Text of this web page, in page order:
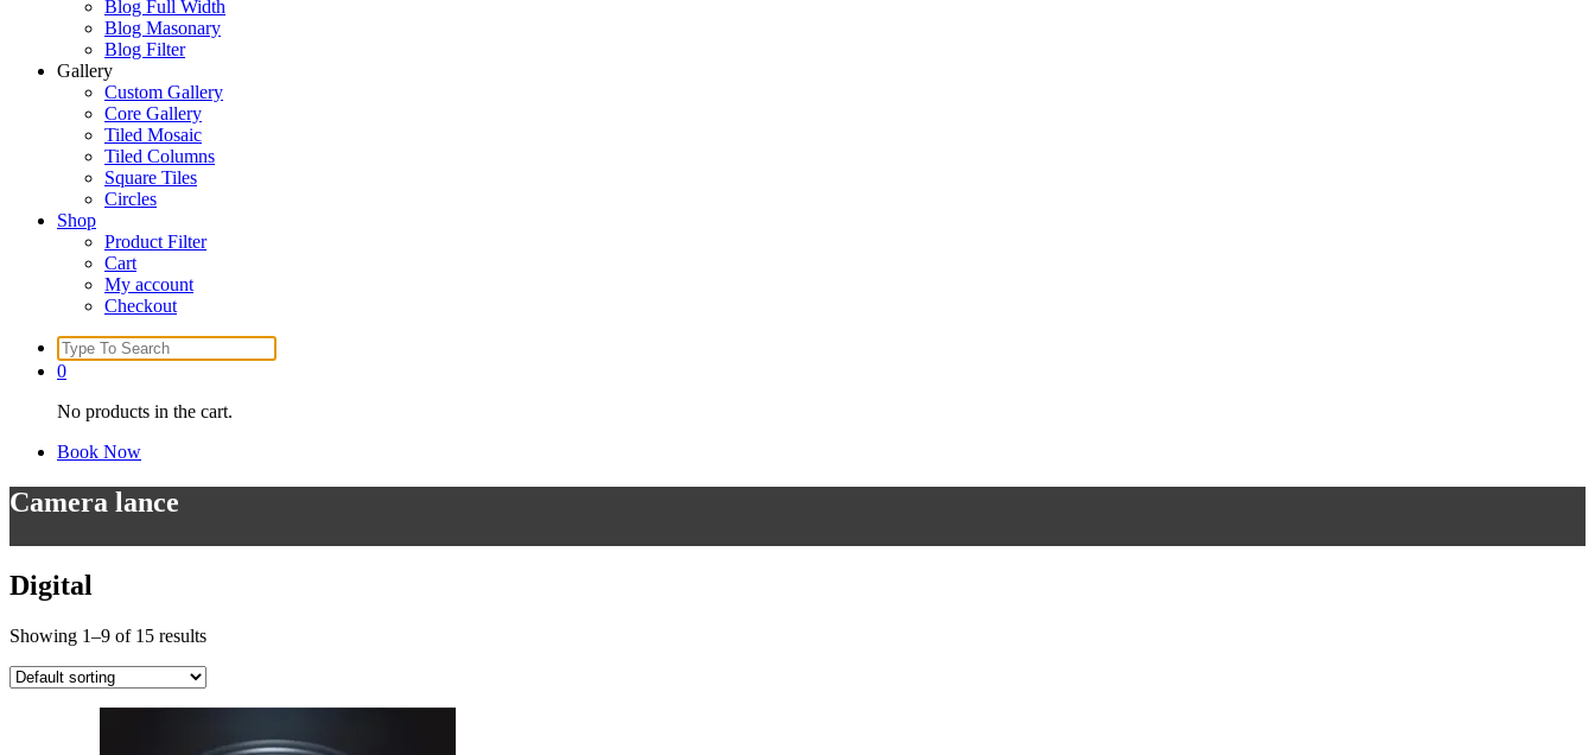
Blog Full Width
Blog Masonary
Blog Filter
Gallery
Custom Gallery
Core Gallery
Tiled Mosaic
Tiled Columns
Square Tiles
Circles
Shop
Product Filter
Cart
My account
Checkout
Search
for:
0
No products in the cart.
Book Now
Camera lance
Digital
Showing 1–9 of 15 results